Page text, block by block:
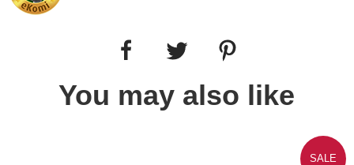
You may also like
SALE